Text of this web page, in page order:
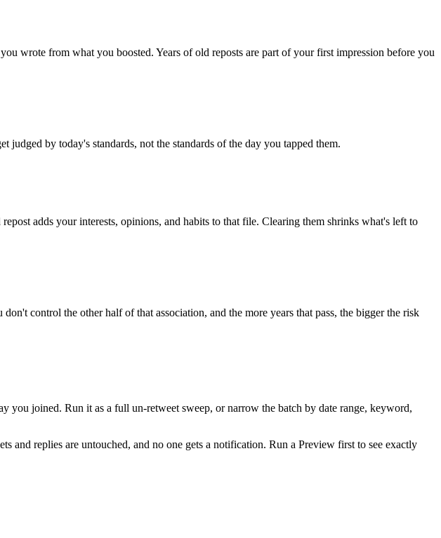
wrote from what you boosted. Years of old reposts are part of your first impression before you
by today's standards, not the standards of the day you tapped them.
adds your interests, opinions, and habits to that file. Clearing them shrinks what's left to
control the other half of that association, and the more years that pass, the bigger the risk
you joined. Run it as a full un-retweet sweep, or narrow the batch by date range, keyword,
replies are untouched, and no one gets a notification. Run a Preview first to see exactly